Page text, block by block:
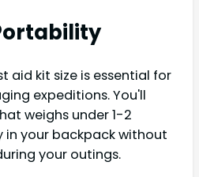
aid kit size is essential for
expeditions. You'll
weighs under 1-2
in your backpack without
your outings.